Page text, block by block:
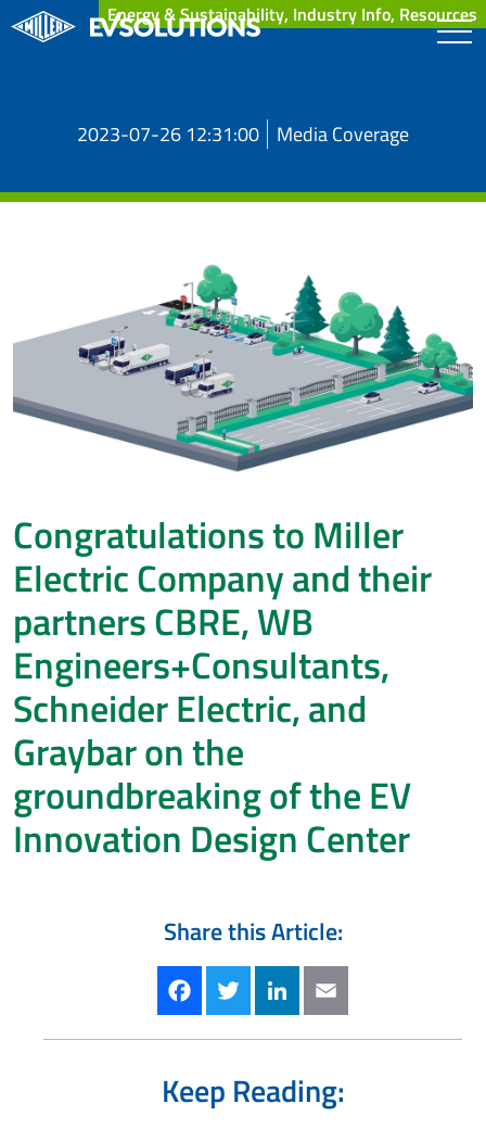
2023-07-26 12:31:00 Media Coverage
Energy & Sustainability, Industry Info, Resources
Congratulations to Miller
Electric Company and their
partners CBRE, WB
Engineers+Consultants,
Schneider Electric, and
Graybar on the
groundbreaking of the EV
Innovation Design Center
Share this Article:
FacebookTwitterLinkedInEmail
Keep Reading: